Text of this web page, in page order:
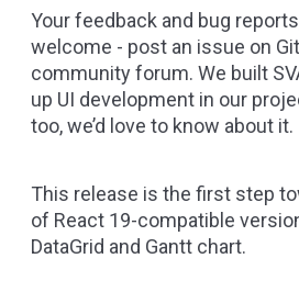
Your feedback and bug
welcome - post an issue on
community forum. We built
up UI development in our
too, we’d love to know about it.
This release is the first step
of React 19-compatible
DataGrid and Gantt chart.